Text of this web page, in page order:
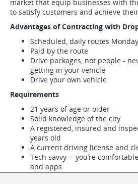
market that equip businesses with
to satisfy customers and achieve
Advantages of Contracting with
Scheduled, daily routes
Paid by the route
Drive packages, not people -
getting in your vehicle
Drive your own vehicle
Requirements
21 years of age or older
Solid knowledge of the city
A registered, insured and
years old
A current driving license and
Tech savvy -- you’re
and apps